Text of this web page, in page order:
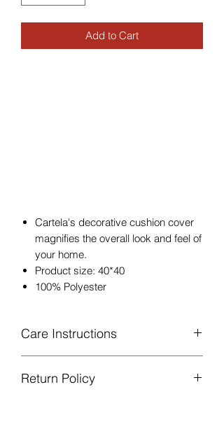
Add to Cart
Cartela's decorative cushion cover
magnifies the overall look and feel of
your home.
Product size: 40*40
100% Polyester
Care Instructions
Hand or machine washable,Wash
Return Policy